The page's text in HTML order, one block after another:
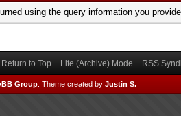
using the query information you
Return to Top Lite (Archive) Mode RSS
Group Theme created by Justin S.